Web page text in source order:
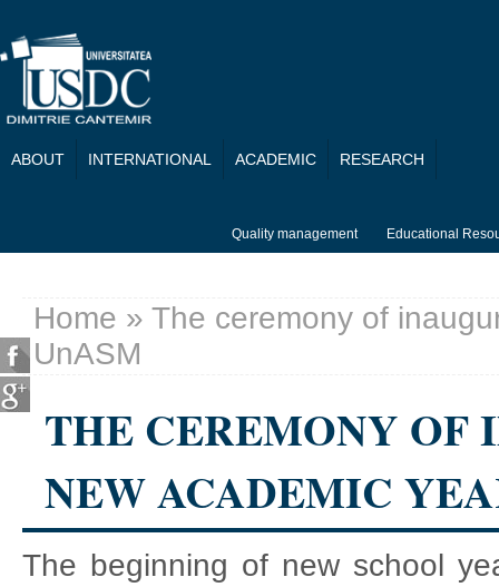
ABOUT INTERNATIONAL ACADEMIC RESEARCH
Quality management Educational
You are here
Home » The ceremony of
UnASM
THE CEREMONY OF
NEW ACADEMIC
The beginning of new school